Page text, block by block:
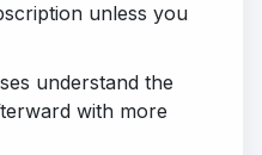
unless you
understand the
with more